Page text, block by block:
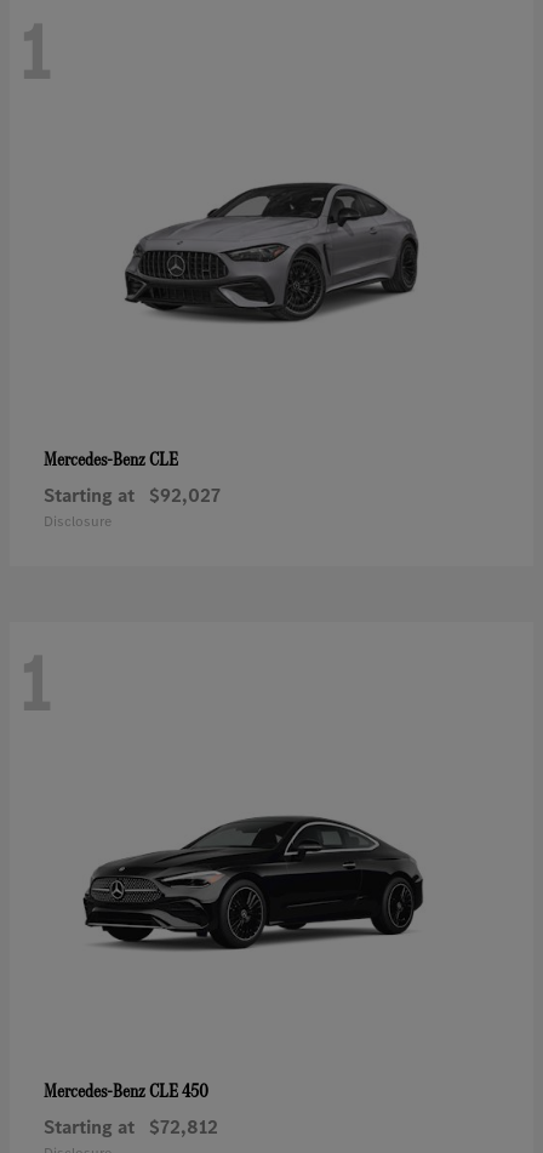
1
Mercedes-BenzCLE
Starting at $92,027
Disclosure
1
Mercedes-BenzCLE 450
Starting at $72,812